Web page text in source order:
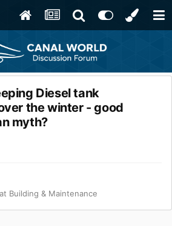
Diesel tank
the winter - good
myth?
Building & Maintenance